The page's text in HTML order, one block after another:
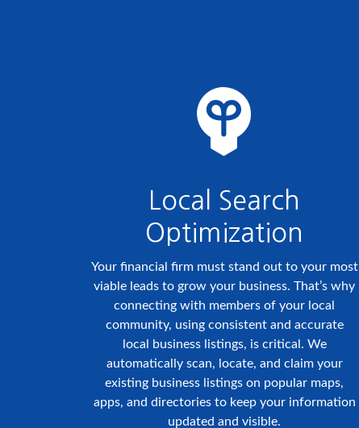
Local Search
Optimization
Your financial firm must stand out to your most
viable leads to grow your business. That’s why
connecting with members of your local
community, using consistent and accurate
local business listings, is critical. We
automatically scan, locate, and claim your
existing business listings on popular maps,
apps, and directories to keep your information
updated and visible.